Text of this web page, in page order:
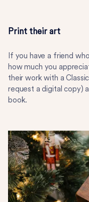
Print their art
If you have a friend
how much you
their work with a
request a digital copy)
book.